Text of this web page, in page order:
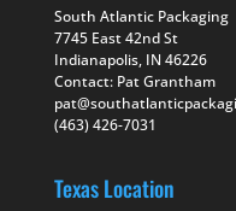
South Atlantic Packaging
7745 East 42nd St
Indianapolis, IN 46226
Contact: Pat Grantham
(463) 426-7031
Texas Location